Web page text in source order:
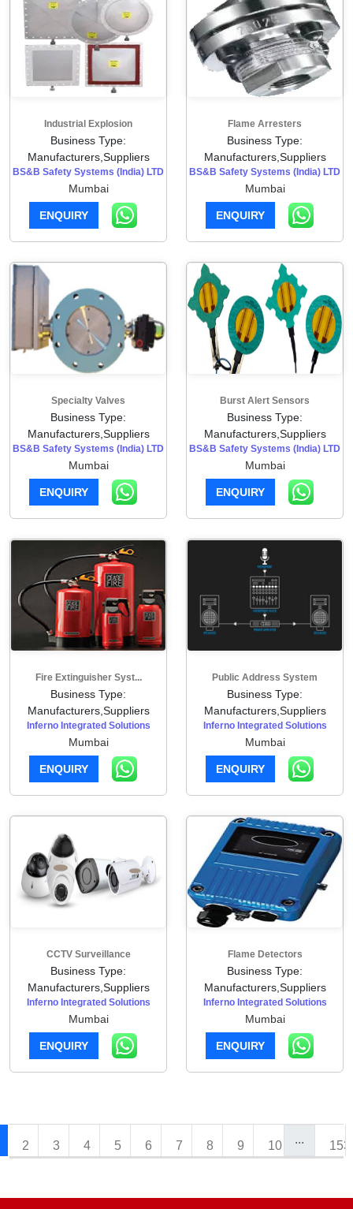
Industrial Explosion
Business Type:
Manufacturers,Suppliers
BS&B Safety Systems (India) LTD
Mumbai
ENQUIRY
Flame Arresters
Business Type:
Manufacturers,Suppliers
BS&B Safety Systems (India) LTD
Mumbai
ENQUIRY
Specialty Valves
Business Type:
Manufacturers,Suppliers
BS&B Safety Systems (India) LTD
Mumbai
ENQUIRY
Burst Alert Sensors
Business Type:
Manufacturers,Suppliers
BS&B Safety Systems (India) LTD
Mumbai
ENQUIRY
Fire Extinguisher Syst...
Business Type:
Manufacturers,Suppliers
Inferno Integrated Solutions
Mumbai
ENQUIRY
Public Address System
Business Type:
Manufacturers,Suppliers
Inferno Integrated Solutions
Mumbai
ENQUIRY
CCTV Surveillance
Business Type:
Manufacturers,Suppliers
Inferno Integrated Solutions
Mumbai
ENQUIRY
Flame Detectors
Business Type:
Manufacturers,Suppliers
Inferno Integrated Solutions
Mumbai
ENQUIRY
2 3 4 5 6 7 8 9 10 ...